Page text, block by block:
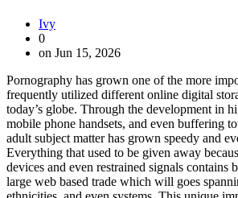
Ivy
0
on Jun 15, 2026
Pornography has grown one of the more
frequently utilized different online digital
today’s globe. Through the development in
mobile phone handsets, and even buffering
adult subject matter has grown speedy and
Everything that used to be given away
devices and even restrained signals contains
large web based trade which will goes